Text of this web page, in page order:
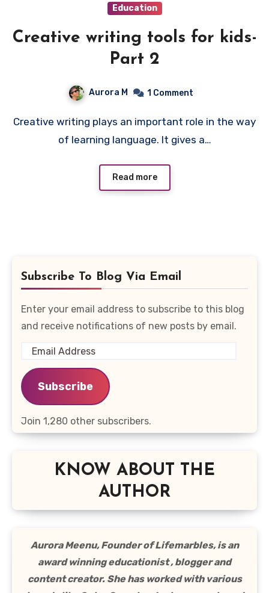
Education
Creative writing tools for kids-
Part 2
Aurora M 1 Comment
Creative writing plays an important role in the way
of learning language. It gives a…
Read more
Subscribe To Blog Via Email
Enter your email address to subscribe to this blog
and receive notifications of new posts by email.
Email
Address
Subscribe
Join 1,280 other subscribers.
KNOW ABOUT THE
AUTHOR
Aurora Meenu, Founder of Lifemarbles, is an
award winning educationist , blogger and
content creator. She has worked with various